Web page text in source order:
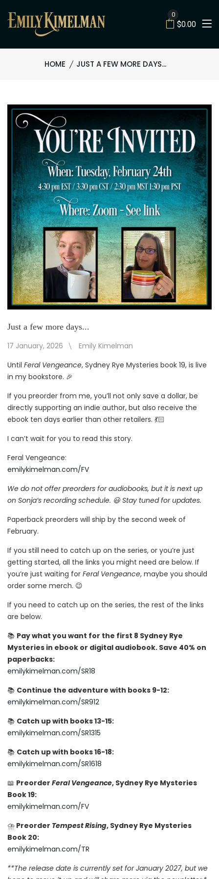
0
$0.00
HOME JUST A FEW MORE DAYS...
Just a few more days...
17 January, 2026
Emily Kimelman
Until Feral Vengeance, Sydney Rye Mysteries book 19, is live
in my bookstore. 🎉
If you preorder from me, you’ll not only save a dollar, be
directly supporting an indie author, but also receive the
ebook ten days earlier than other retailers. 💃🏻
I can’t wait for you to read this story.
Feral Vengeance:
emilykimelman.com/FV
We do not offer preorders for audiobooks, but it is next up
on Sonja’s recording schedule. 😃 Stay tuned for updates.
Paperback preorders will ship by the second week of
February.
If you still need to catch up on the series, or you’re just
getting started, all the links you might need are below. If
you’re just waiting for Feral Vengeance, maybe you should
order some merch. 😉
If you need to catch up on the series, the rest of the links
are below.
📚 Pay what you want for the first 8 Sydney Rye
Mysteries in ebook or digital audiobook. Save 40% on
paperbacks:
emilykimelman.com/SR18
📚 Continue the adventure with books 9-12:
emilykimelman.com/SR912
📚 Catch up with books 13-15:
emilykimelman.com/SR1315
📚 Catch up with books 16-18:
emilykimelman.com/SR1618
📖 Preorder Feral Vengeance, Sydney Rye Mysteries
Book 19:
emilykimelman.com/FV
⛈️ Preorder Tempest Rising, Sydney Rye Mysteries
Book 20:
emilykimelman.com/TR
**The release date is currently set for January 2027, but we